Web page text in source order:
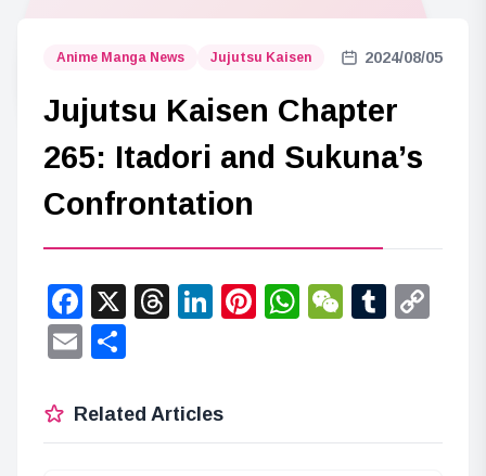
Anime Manga News Jujutsu Kaisen 2024/08/05
Jujutsu Kaisen Chapter
265: Itadori and Sukuna’s
Confrontation
Facebook
X Threads
LinkedIn
Pinterest
WhatsApp
WeChat
Email
Related Articles